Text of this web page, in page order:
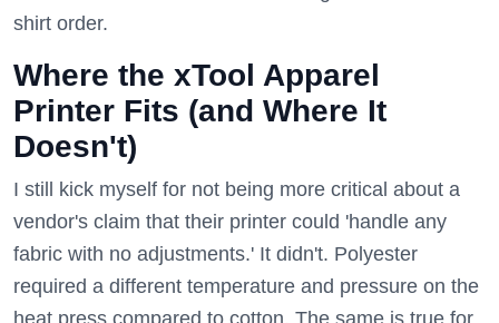
shirt order.
Where the xTool Apparel
Printer Fits (and Where It
Doesn't)
I still kick myself for not being more critical about a
vendor's claim that their printer could 'handle any
fabric with no adjustments.' It didn't. Polyester
required a different temperature and pressure on the
heat press compared to cotton. The same is true for